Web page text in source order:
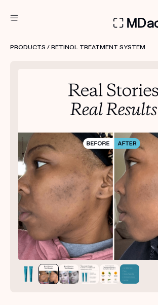
Treatment Kits
FIRST KIT FREE
PRODUCTS
HOW IT WORKS
REVIEWS
ABOUT US
TAKE THE QUIZ
Get your first kit for free.
PRODUCTS / RETINOL TREATMENT SYSTEM